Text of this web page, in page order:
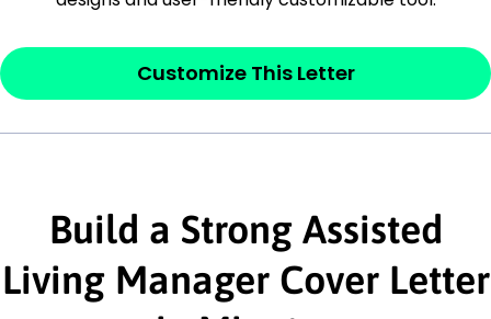
Dear[Mr./Ms. Hiring Manager or Recruiter
last name],
This section is youropenerand should
interested in the job posting or the
company. Make sure to reference keywords
and statements from the job description.
Customize This Letter
Build a Strong Assisted
Living Manager Cover Letter